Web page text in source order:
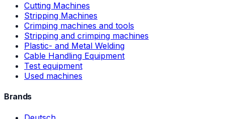
Cutting Machines
Stripping Machines
Crimping machines and tools
Stripping and crimping machines
Plastic- and Metal Welding
Cable Handling Equipment
Test equipment
Used machines
Brands